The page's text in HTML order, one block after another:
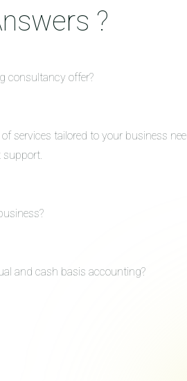
?
consultancy offer?
services tailored to your business
support.
and cash basis accounting?